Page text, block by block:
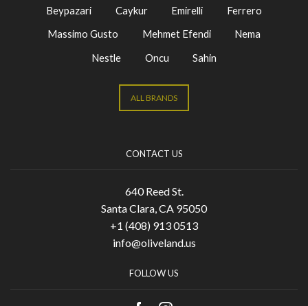
Beypazari Caykur Emirelli
Ferrero
Massimo Gusto
Mehmet Efendi
Nema
Nestle
Oncu Sahin
ALL BRANDS
CONTACT US
640 Reed St.
Santa Clara, CA 95050
+1 (408) 913 0513
info@oliveland.us
FOLLOW US